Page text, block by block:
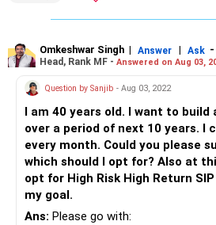
Omkeshwar Singh | Answer | Ask -
Head, Rank MF - Answered on Aug 03,
Question by Sanjib - Aug 03, 2022
I am 40 years old. I want to build
over a period of next 10 years. I
every month. Could you please
which should I opt for? Also at
opt for High Risk High Return
my goal.
Ans: Please go with: